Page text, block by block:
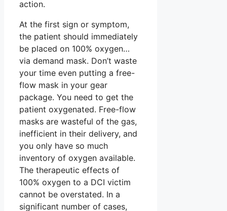
action.
At the first sign or symptom,
the patient should immediately
be placed on 100% oxygen…
via demand mask. Don’t waste
your time even putting a free-
flow mask in your gear
package. You need to get the
patient oxygenated. Free-flow
masks are wasteful of the gas,
inefficient in their delivery, and
you only have so much
inventory of oxygen available.
The therapeutic effects of
100% oxygen to a DCI victim
cannot be overstated. In a
significant number of cases,